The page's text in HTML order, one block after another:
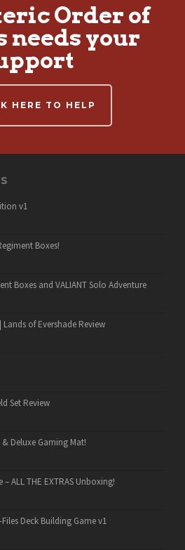
Order of
needs your
HERE TO HELP
v1
Boxes!
Boxes and VALIANT Solo Adventure
Lands of Evershade Review
Set Review
Deluxe Gaming Mat!
– ALL THE EXTRAS Unboxing!
Deck Building Game v1